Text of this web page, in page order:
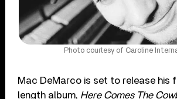
Photo courtesy of Caroline
Mac DeMarco is set to release his
length album, Here Comes The